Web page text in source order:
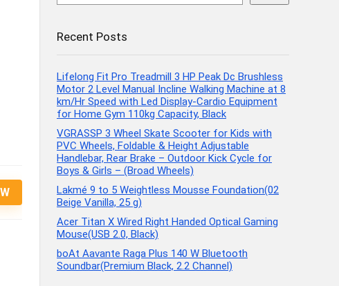
Recent Posts
Lifelong Fit Pro Treadmill 3 HP Peak Dc Brushless
Motor 2 Level Manual Incline Walking Machine at 8
km/Hr Speed with Led Display-Cardio Equipment
for Home Gym 110kg Capacity, Black
VGRASSP 3 Wheel Skate Scooter for Kids with
PVC Wheels, Foldable & Height Adjustable
Handlebar, Rear Brake – Outdoor Kick Cycle for
Boys & Girls – (Broad Wheels)
Lakmé 9 to 5 Weightless Mousse Foundation(02
Beige Vanilla, 25 g)
Acer Titan X Wired Right Handed Optical Gaming
Mouse(USB 2.0, Black)
boAt Aavante Raga Plus 140 W Bluetooth
Soundbar(Premium Black, 2.2 Channel)